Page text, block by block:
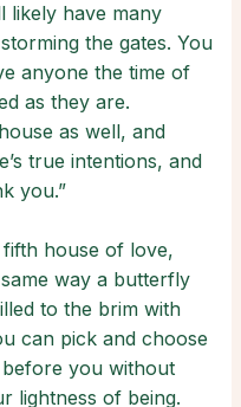
likely have many
the gates. You
anyone the time of
as they are.
as well, and
true intentions, and
you.”
house of love,
way a butterfly
to the brim with
can pick and choose
you without
lightness of being.